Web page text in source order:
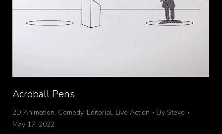
Acroball Pens
2D Animation, Comedy, Editorial, Live Action By Steve
May 17, 2022